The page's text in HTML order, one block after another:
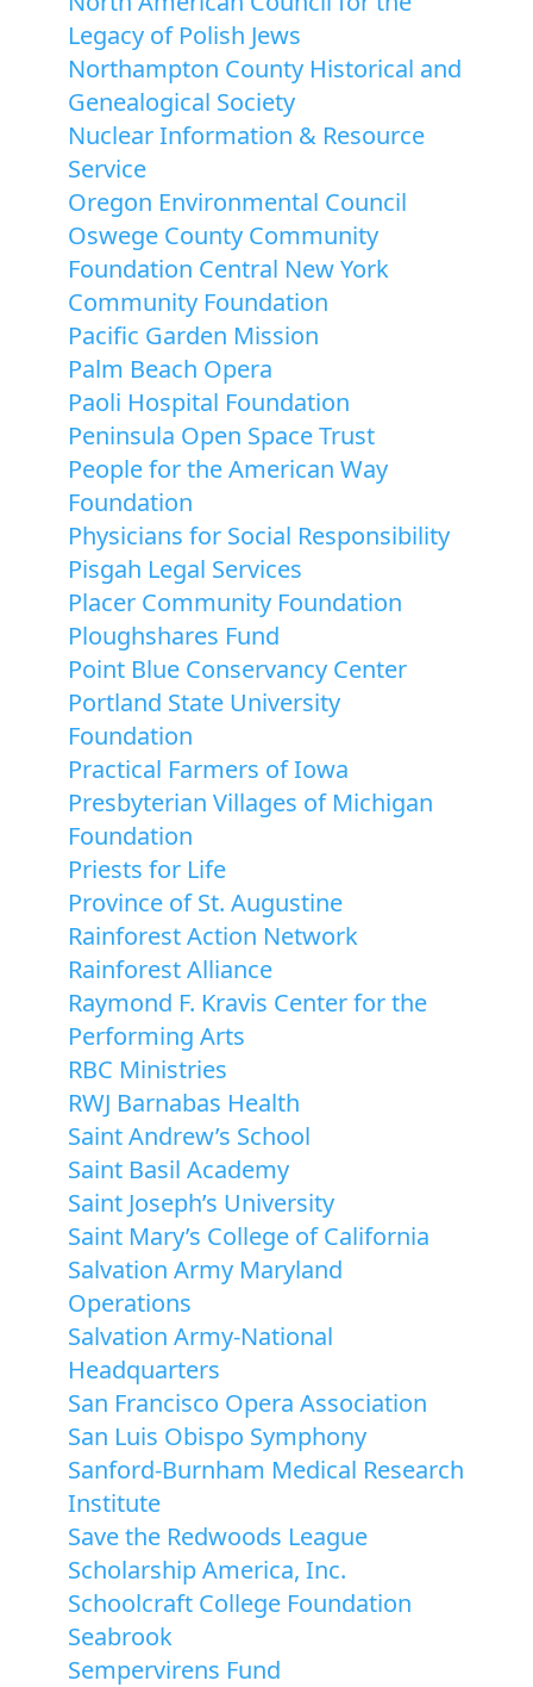
Legacy of Polish Jews
Northampton County Historical and
Genealogical Society
Nuclear Information & Resource
Service
Oregon Environmental Council
Oswege County Community
Foundation Central New York
Community Foundation
Pacific Garden Mission
Palm Beach Opera
Paoli Hospital Foundation
Peninsula Open Space Trust
People for the American Way
Foundation
Physicians for Social Responsibility
Pisgah Legal Services
Placer Community Foundation
Ploughshares Fund
Point Blue Conservancy Center
Portland State University
Foundation
Practical Farmers of Iowa
Presbyterian Villages of Michigan
Foundation
Priests for Life
Province of St. Augustine
Rainforest Action Network
Rainforest Alliance
Raymond F. Kravis Center for the
Performing Arts
RBC Ministries
RWJ Barnabas Health
Saint Andrew’s School
Saint Basil Academy
Saint Joseph’s University
Saint Mary’s College of California
Salvation Army Maryland
Operations
Salvation Army-National
Headquarters
San Francisco Opera Association
San Luis Obispo Symphony
Sanford-Burnham Medical Research
Institute
Save the Redwoods League
Scholarship America, Inc.
Schoolcraft College Foundation
Seabrook
Sempervirens Fund